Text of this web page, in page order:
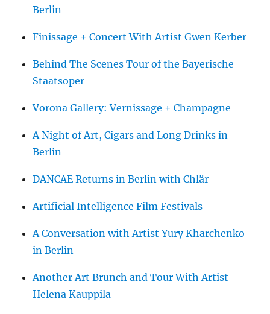
Berlin
Finissage + Concert With Artist Gwen Kerber
Behind The Scenes Tour of the Bayerische
Staatsoper
Vorona Gallery: Vernissage + Champagne
A Night of Art, Cigars and Long Drinks in
Berlin
DANCAE Returns in Berlin with Chlär
Artificial Intelligence Film Festivals
A Conversation with Artist Yury Kharchenko
in Berlin
Another Art Brunch and Tour With Artist
Helena Kauppila